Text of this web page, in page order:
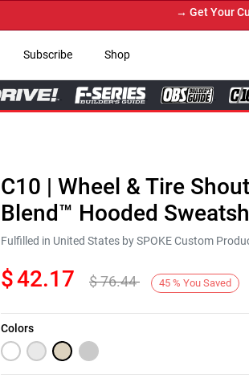
→ Get Your
Subscribe Shop
Next
C10 | Wheel & Tire
Blend™ Hooded
Fulfilled in United States by SPOKE Custom
$42.17 $76.44 45 % You Saved
Colors